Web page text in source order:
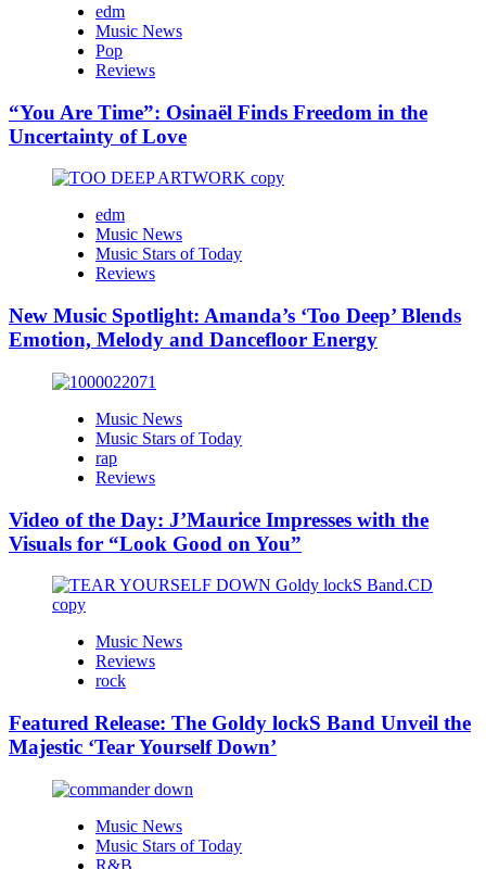
edm
Music News
Pop
Reviews
“You Are Time”: Osinaël Finds Freedom in the
Uncertainty of Love
edm
Music News
Music Stars of Today
Reviews
New Music Spotlight: Amanda’s ‘Too Deep’ Blends
Emotion, Melody and Dancefloor Energy
Music News
Music Stars of Today
rap
Reviews
Video of the Day: J’Maurice Impresses with the
Visuals for “Look Good on You”
Music News
Reviews
rock
Featured Release: The Goldy lockS Band Unveil the
Majestic ‘Tear Yourself Down’
Music News
Music Stars of Today
R&B